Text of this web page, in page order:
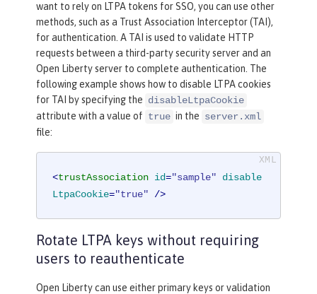
want to rely on LTPA tokens for SSO, you can use other
methods, such as a Trust Association Interceptor (TAI),
for authentication. A TAI is used to validate HTTP
requests between a third-party security server and an
Open Liberty server to complete authentication. The
following example shows how to disable LTPA cookies
for TAI by specifying the disableLtpaCookie
attribute with a value of true in the server.xml
file:
<trustAssociation id="sample"
disable
LtpaCookie="true" />
Rotate LTPA keys without requiring
users to reauthenticate
Open Liberty can use either primary keys or validation